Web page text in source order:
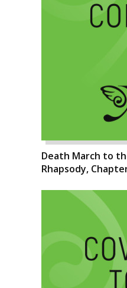
Death March to
Rhapsody,